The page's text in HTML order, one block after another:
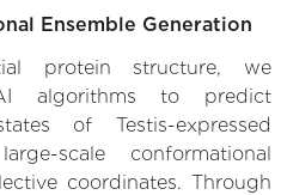
Ensemble Generation
protein structure, we
algorithms to predict
of Testis-expressed
scale conformational
coordinates. Through